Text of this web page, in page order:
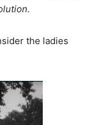
the ladies